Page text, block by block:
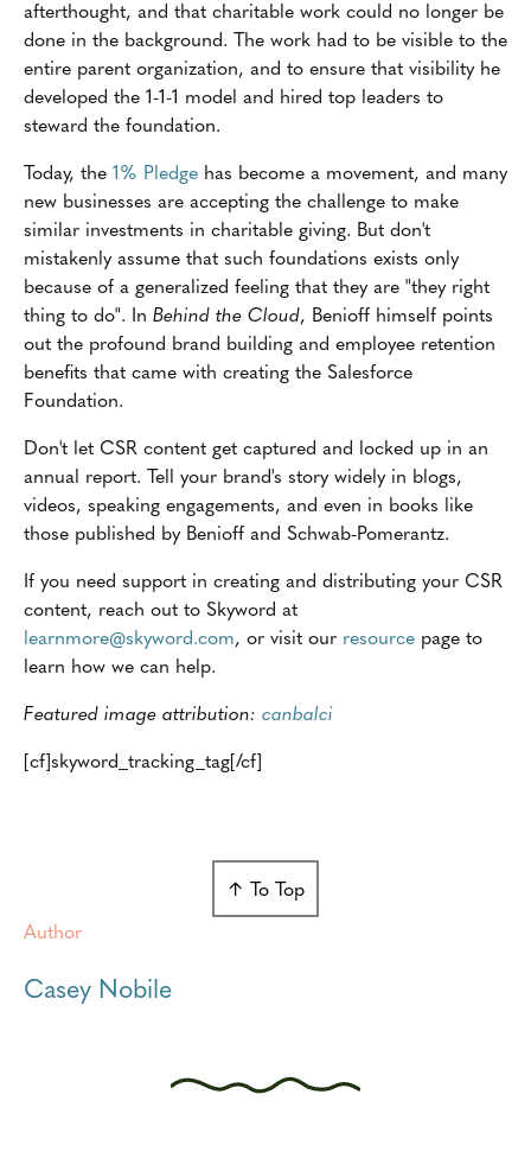
afterthought, and that charitable work could no longer be
done in the background. The work had to be visible to the
entire parent organization, and to ensure that visibility he
developed the 1-1-1 model and hired top leaders to
steward the foundation.
Today, the 1% Pledge has become a movement, and many
new businesses are accepting the challenge to make
similar investments in charitable giving. But don't
mistakenly assume that such foundations exists only
because of a generalized feeling that they are "they right
thing to do". In Behind the Cloud, Benioff himself points
out the profound brand building and employee retention
benefits that came with creating the Salesforce
Foundation.
Don't let CSR content get captured and locked up in an
annual report. Tell your brand's story widely in blogs,
videos, speaking engagements, and even in books like
those published by Benioff and Schwab-Pomerantz.
If you need support in creating and distributing your CSR
content, reach out to Skyword at
learnmore@skyword.com, or visit our resource page to
learn how we can help.
Featured image attribution: canbalci
[cf]skyword_tracking_tag[/cf]
↑ To Top
Author
Casey Nobile